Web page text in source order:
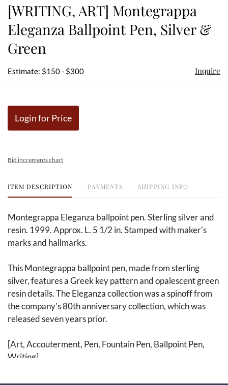
[WRITING, ART] Montegrappa
Eleganza Ballpoint Pen, Silver &
Green
Estimate: $150 - $300 Inquire
Login for Price
Bid increments chart
ITEM DESCRIPTION PAYMENTS SHIPPING INFO
Montegrappa Eleganza ballpoint pen. Sterling silver and
resin. 1999. Approx. L. 5 1/2 in. Stamped with maker's
marks and hallmarks.
This Montegrappa ballpoint pen, made from sterling
silver, features a Greek key pattern and opalescent green
resin details. The Eleganza collection was a spinoff from
the company's 80th anniversary collection, which was
released seven years prior.
[Art, Accouterment, Pen, Fountain Pen, Ballpoint Pen,
Writing]